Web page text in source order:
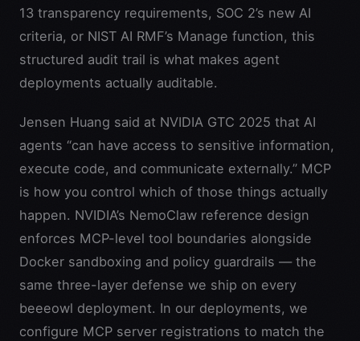
13 transparency requirements, SOC 2’s new AI
criteria, or NIST AI RMF’s Manage function, this
structured audit trail is what makes agent
deployments actually auditable.
Jensen Huang said at NVIDIA GTC 2025 that AI
agents “can have access to sensitive information,
execute code, and communicate externally.” MCP
is how you control which of those things actually
happen. NVIDIA’s NemoClaw reference design
enforces MCP-level tool boundaries alongside
Docker sandboxing and policy guardrails — the
same three-layer defense we ship on every
beeeowl deployment. In our deployments, we
configure MCP server registrations to match the